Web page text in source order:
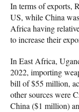
In terms of exports,
US, while China
Africa having
to increase their
In East Africa,
2022, importing
bill of $55 million,
other sources were
China ($1 million)